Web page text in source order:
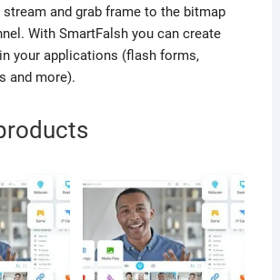
and grab frame to the bitmap
With SmartFalsh you can create
your applications (flash forms,
and more).